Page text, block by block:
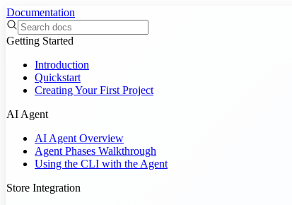
Documentation
Getting Started
Introduction
Quickstart
Creating Your First Project
AI Agent
AI Agent Overview
Agent Phases Walkthrough
Using the CLI with the Agent
Store Integration